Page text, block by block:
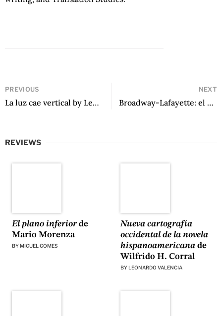
PREVIOUS
La luz cae vertical by Leonel Lienlaf
NEXT
Broadway-Lafayette: el último andén by Pedro Plaza Salvati
REVIEWS
El plano inferiorde
Mario Morenza
BY MIGUEL GOMES
Nueva cartografía
occidental de la novela
hispanoamericanade
Wilfrido H. Corral
BY LEONARDO VALENCIA